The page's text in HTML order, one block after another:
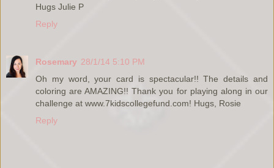
Hugs Julie P
Reply
Rosemary 28/1/14 5:10 PM
Oh my word, your card is spectacular!! The details and
coloring are AMAZING!! Thank you for playing along in our
challenge at www.7kidscollegefund.com! Hugs, Rosie
Reply